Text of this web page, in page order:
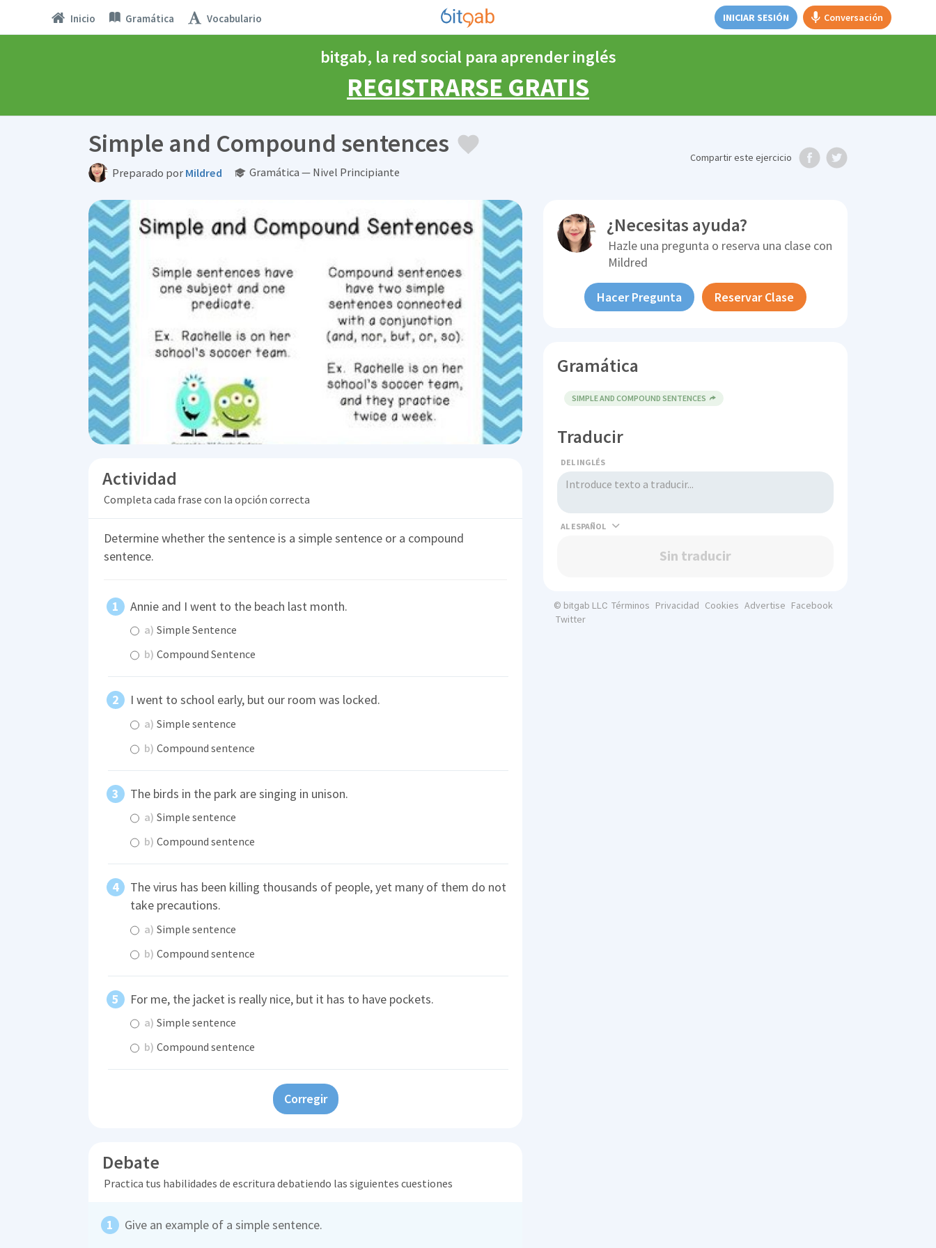
Inicio Gramática Vocabulario INICIAR SESIÓN Conversación
bitgab, la red social para aprender inglés
REGISTRARSE GRATIS
Simple and Compound sentences
Preparado por Mildred Gramática — Nivel Principiante
Compartireste ejercicio
Actividad
Completa cada frase con la opción correcta
Determine whether the sentence is a simple sentence or a compound
sentence.
Annie and I went to the beach last month.
a) Simple Sentence
b) Compound Sentence
I went to school early, but our room was locked.
a) Simple sentence
b) Compound sentence
The birds in the park are singing in unison.
a) Simple sentence
b) Compound sentence
The virus has been killing thousands of people, yet many of them do not
take precautions.
a) Simple sentence
b) Compound sentence
For me, the jacket is really nice, but it has to have pockets.
a) Simple sentence
b) Compound sentence
Corregir
Debate
Practica tus habilidades de escritura debatiendo las siguientes cuestiones
Give an example of a simple sentence.
¿Necesitas ayuda?
Hazle una pregunta o reserva una clase con
Mildred
Hacer Pregunta Reservar Clase
Gramática
SIMPLE AND COMPOUND SENTENCES
Traducir
DEL INGLÉS
AL
Sin traducir
© bitgab LLC Términos Privacidad Cookies Advertise Facebook
Twitter